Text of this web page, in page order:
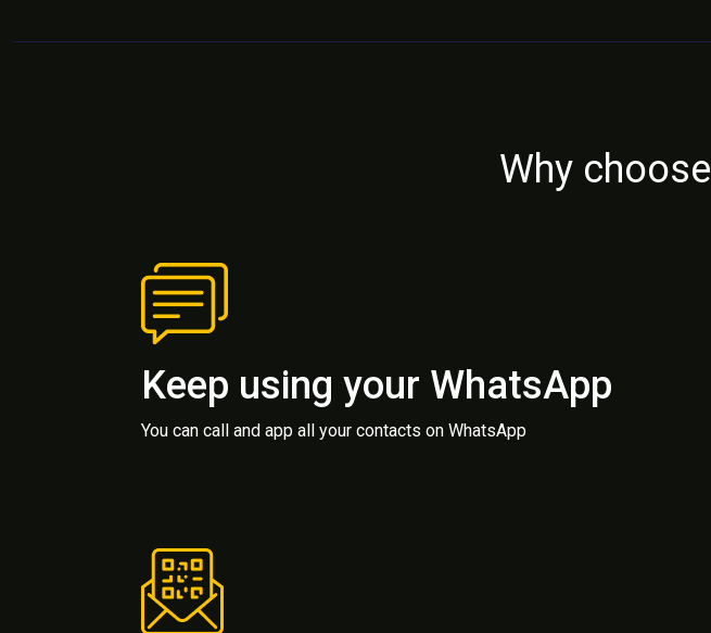
Why choose
Keep using your WhatsApp
You can call and app all your contacts on WhatsApp